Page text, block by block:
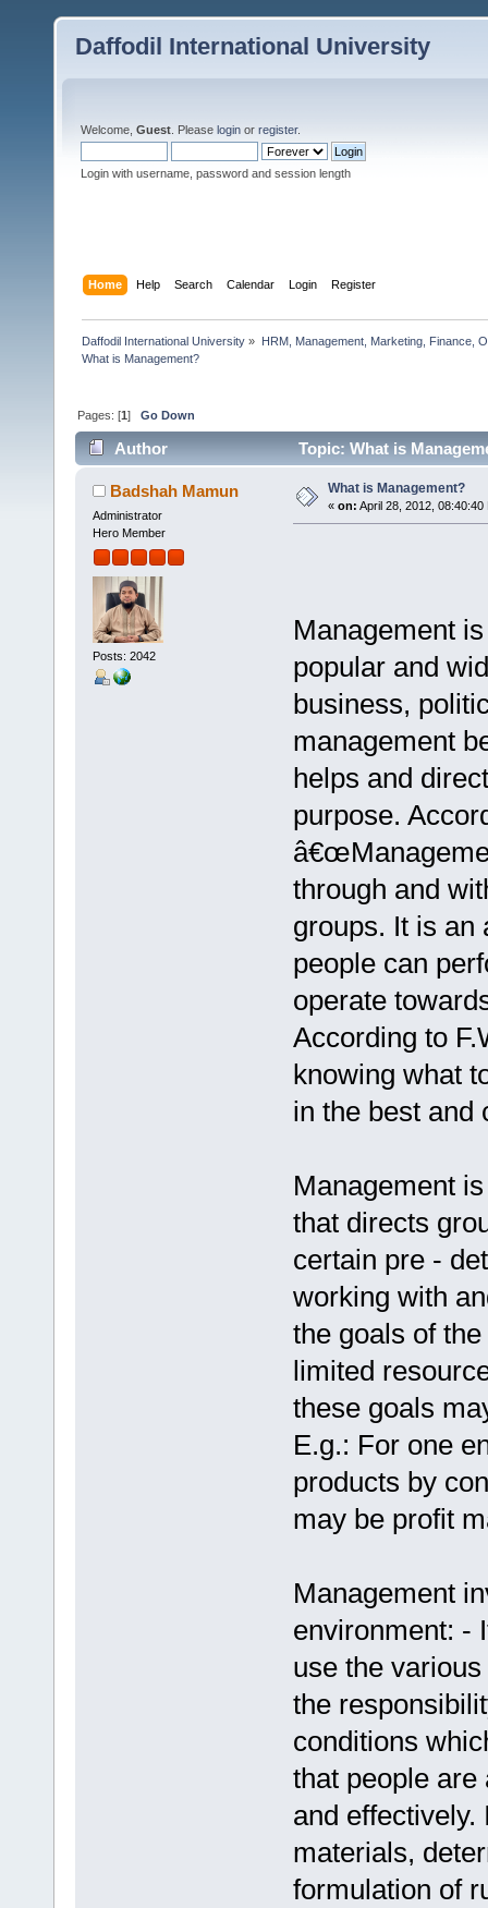
Daffodil International University
Welcome, Guest . Please login or register.
Login with username, password and session length
Home Help Search Calendar Login Register
Daffodil International University » HRM, Management, Marketing, Finance,
What is Management?
Pages: [1]Go Down
Author Topic: What is
Badshah Mamun
Administrator
Hero Member
Posts: 2042
What is Management?
« on: April 28, 2012, 08:40:40
Management
popular and
business,
management
helps and
purpose.
through and
groups. It is an
people can
operate
According to
knowing what
in the best and
Management
that directs
certain pre -
working with
the goals of
limited
these goals
E.g.: For one
products by
may be profit
Management
environment: -
use the
the
conditions
that people
and
materials,
formulation of